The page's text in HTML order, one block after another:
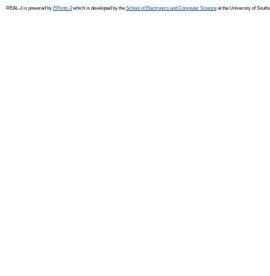
REAL-J is powered by EPrints 3which is developed by the School of Electronics and Computer Science at the University of